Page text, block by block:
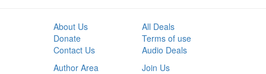
About Us
Donate
Contact Us
All Deals
Terms of use
Audio Deals
Author Area
Join Us